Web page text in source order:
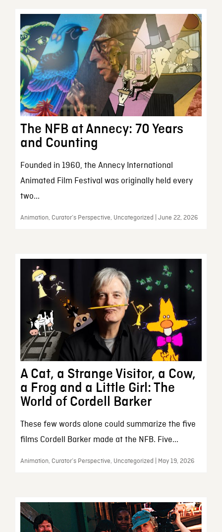
The NFB at Annecy: 70 Years
and Counting
Founded in 1960, the Annecy International
Animated Film Festival was originally held every
two...
Animation, Curator’s Perspective, Uncategorized | June 22, 2026
A Cat, a Strange Visitor, a Cow,
a Frog and a Little Girl: The
World of Cordell Barker
These few words alone could summarize the five
films Cordell Barker made at the NFB. Five...
Animation, Curator’s Perspective, Uncategorized | May 19, 2026